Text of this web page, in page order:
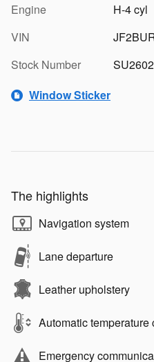
Engine
H-4 cyl
VIN
Stock Number
Window Sticker
The highlights
Navigation system
Lane departure
Leather upholstery
Automatic temperature
Emergency